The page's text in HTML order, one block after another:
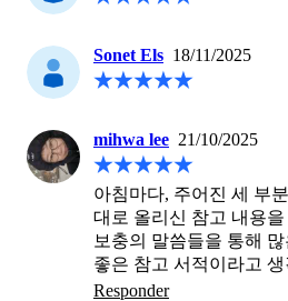
Sonet Els 18/11/2025
mihwa lee 21/10/2025
아침마다, 주어진 세 부
대로 올리신 참고 내용
보충의 말씀들을 통해
좋은 참고 서적이라고
Responder